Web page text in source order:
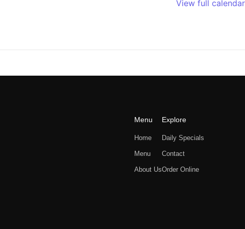
View full calendar
Menu
Home
Menu
About Us
Explore
Daily Specials
Contact
Order Online